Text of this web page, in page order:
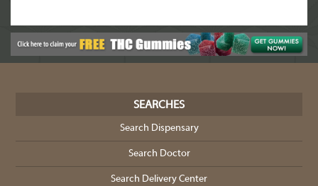
SEARCHES
Search Dispensary
Search Doctor
Search Delivery Center